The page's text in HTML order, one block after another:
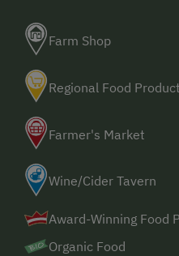
Farm Shop
Regional Food
Farmer's Market
Wine/Cider Tavern
Award-Winning Food
Organic Food